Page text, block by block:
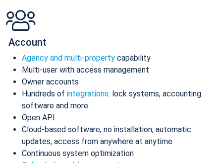
Account
Agency and multi-property capability
Multi-user with access management
Owner accounts
Hundreds of integrations: lock systems, accounting
software and more
Open API
Cloud-based software, no installation, automatic
updates, access from anywhere at anytime
Continuous system optimization